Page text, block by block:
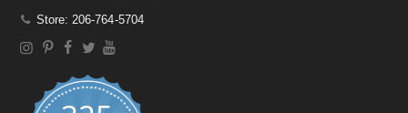
Store: 206-764-5704